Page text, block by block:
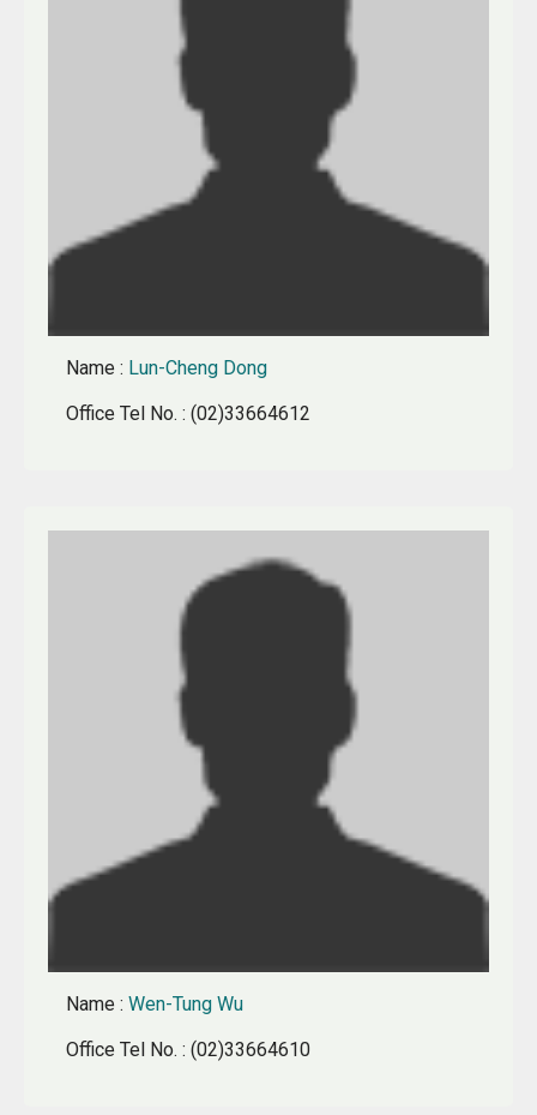
Name : Lun-Cheng Dong
Office Tel No. : (02)33664612
Name :Wen-Tung Wu
Office Tel No. : (02)33664610